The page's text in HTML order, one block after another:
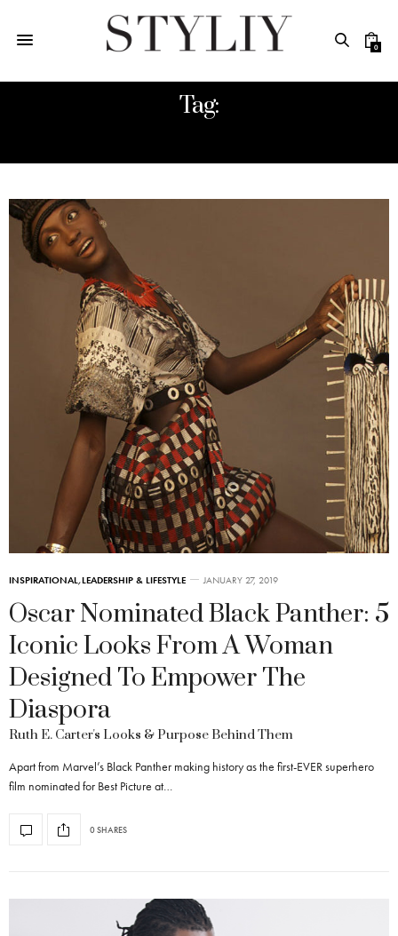
0
Tag:
INSPIRATIONAL,LEADERSHIP & LIFESTYLE JANUARY 27, 2019
Oscar Nominated Black Panther: 5
Iconic Looks From A Woman
Designed To Empower The
Diaspora
Ruth E. Carter's Looks & Purpose Behind Them
Apart from Marvel’s Black Panther making history as the first-EVER superhero
film nominated for Best Picture at…
0 SHARES